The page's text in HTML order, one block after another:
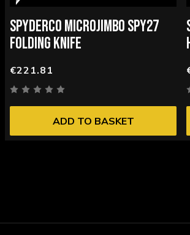
SPYDERCO MICROJIMBO SPY27
FOLDING KNIFE
€221.81
ADD TO BASKET